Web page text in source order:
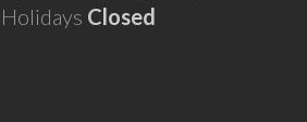
Holidays Closed